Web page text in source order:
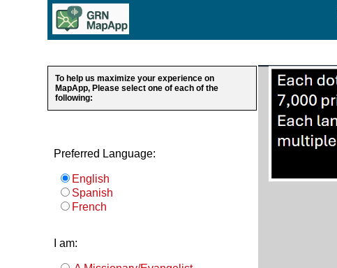
To help us maximize your experience on
MapApp, Please select one of each of the
following:
Preferred Language:
English
Spanish
French
I am: